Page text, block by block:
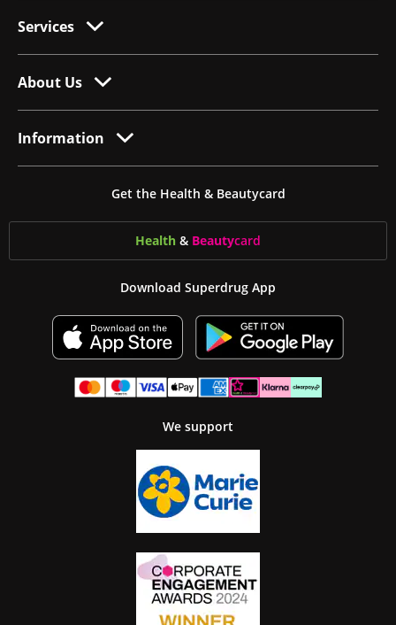
Services
About Us
Information
Get the Health & Beautycard
Health & Beautycard
Download Superdrug App
We support